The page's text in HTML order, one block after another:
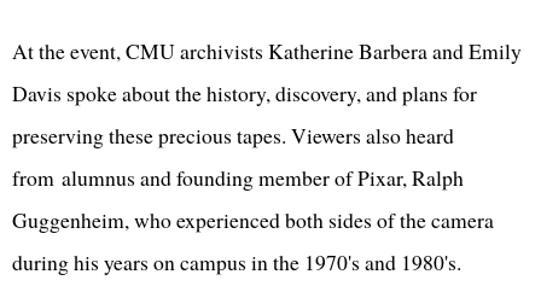
At the event, CMU archivists Katherine Barbera and Emily
Davis spoke about the history, discovery, and plans for
preserving these precious tapes. Viewers also heard
from alumnus and founding member of Pixar, Ralph
Guggenheim, who experienced both sides of the camera
during his years on campus in the 1970's and 1980's.